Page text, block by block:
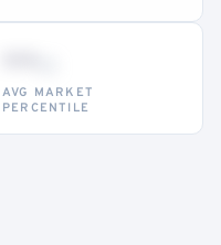
AVG MARKET
PERCENTILE